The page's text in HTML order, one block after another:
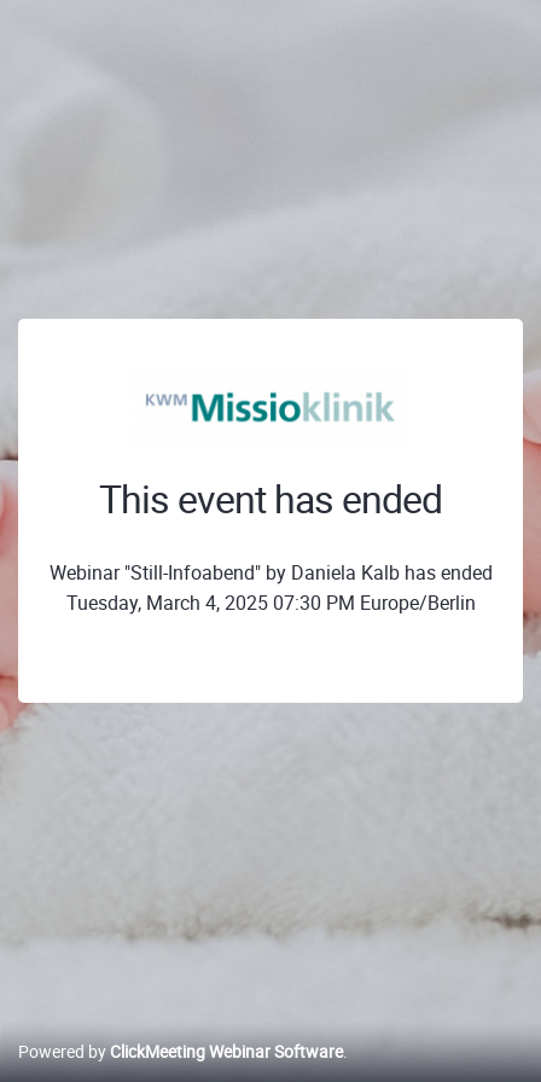
This event has ended
Webinar "Still-Infoabend" by Daniela Kalb has ended
Tuesday, March 4, 2025 07:30 PM Europe/Berlin
Powered byClickMeeting Webinar Software.